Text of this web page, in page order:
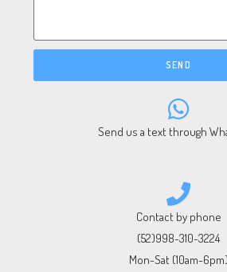
SEND
Send us a text through
Contact by phone
(52)998-310-3224
Mon-Sat (10am-6pm)